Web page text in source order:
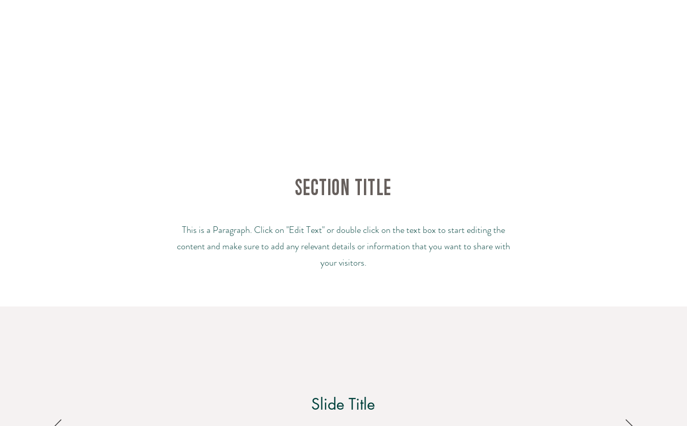
Section Title
This is a Paragraph. Click on "Edit Text" or double click on the text box to start editing the
content and make sure to add any relevant details or information that you want to share with
your visitors.
Slide Title